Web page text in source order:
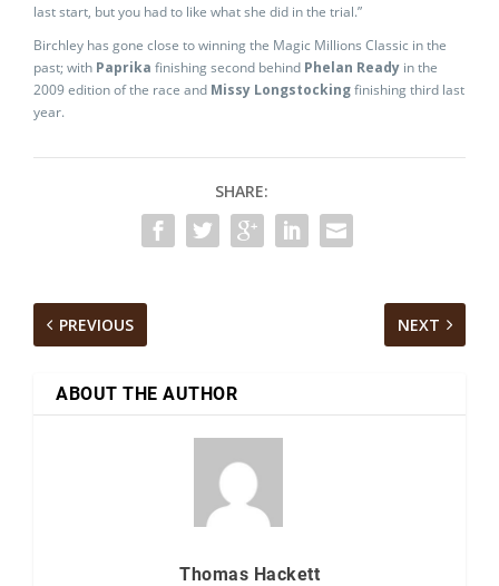
last start, but you had to like what she did in the trial.”
Birchley has gone close to winning the Magic Millions Classic in the
past; with Paprika finishing second behind Phelan Ready in the
2009 edition of the race and Missy Longstockingfinishing third last
year.
SHARE:
PREVIOUS NEXT
ABOUT THE AUTHOR
Thomas Hackett